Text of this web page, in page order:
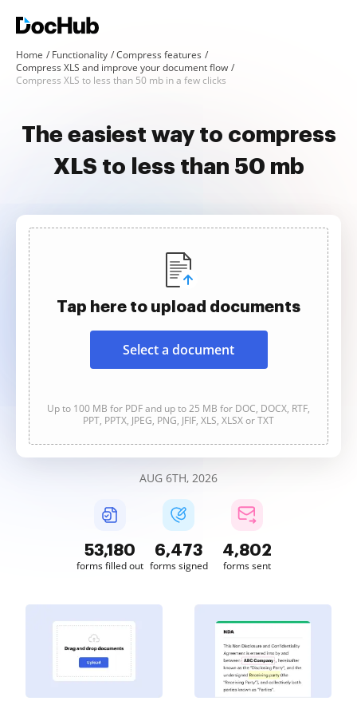
Home Functionality
Compress features
Compress XLS and improve your document flow
Compress XLS to less than 50 mb in a few clicks
The easiest way to compress
XLS to less than 50 mb
Tap here to upload documents
Select a document
Up to 100 MB for PDF and up to 25 MB for DOC, DOCX, RTF,
PPT, PPTX, JPEG, PNG, JFIF, XLS, XLSX or TXT
AUG 6TH, 2026
53,182
forms filled out
6,473
forms signed
4,802
forms sent